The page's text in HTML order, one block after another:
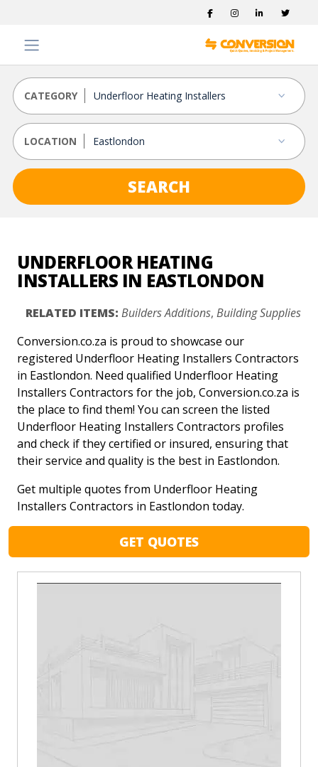
CATEGORY
LOCATION
SEARCH
UNDERFLOOR HEATING
INSTALLERS IN EASTLONDON
RELATED ITEMS: Builders Additions, Building Supplies
Conversion.co.za is proud to showcase our
registered Underfloor Heating Installers Contractors
in Eastlondon. Need qualified Underfloor Heating
Installers Contractors for the job, Conversion.co.za is
the place to find them! You can screen the listed
Underfloor Heating Installers Contractors profiles
and check if they certified or insured, ensuring that
their service and quality is the best in Eastlondon.
Get multiple quotes from Underfloor Heating
Installers Contractors in Eastlondon today.
GET QUOTES